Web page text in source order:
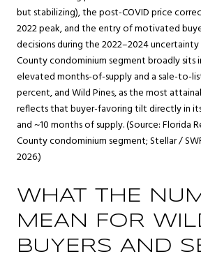
but stabilizing), the post-COVID price
2022 peak, and the entry of motivated
decisions during the 2022–2024
County condominium segment broadly sits
elevated months-of-supply and a sale-to-
percent, and Wild Pines, as the most
reflects that buyer-favoring tilt directly in
and ~10 months of supply. (Source: Florida
County condominium segment; Stellar /
2026.)
WHAT THE
MEAN FOR
BUYERS AND